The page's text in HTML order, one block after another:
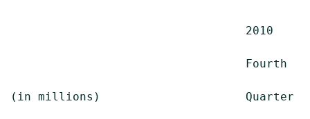
2010
Fourth
(in millions)                     Quarter